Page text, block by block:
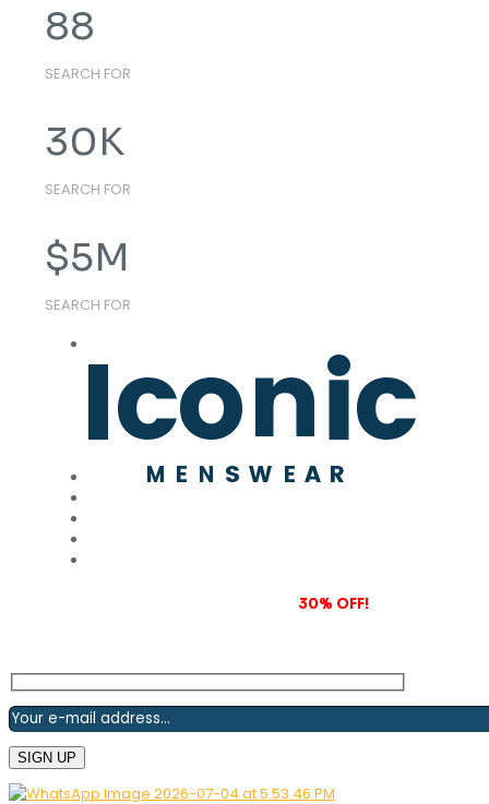
88
SEARCH FOR
30K
SEARCH FOR
$5M
SEARCH FOR
30% OFF!